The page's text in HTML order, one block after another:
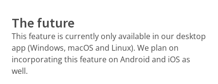
The future
This feature is currently only available in our desktop
app (Windows, macOS and Linux). We plan on
incorporating this feature on Android and iOS as
well.